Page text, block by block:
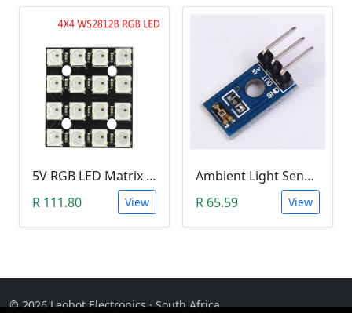
5V RGB LED Matrix (WS2812B 4x4 16-Bit)
R 111.80
View
Ambient Light Sensitivity Sensor Module (Temt6000)
R 65.59
View
© 2026 Leobot Electronics · South Africa